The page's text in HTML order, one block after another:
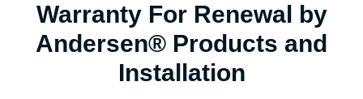
Warranty For Renewal by
Andersen® Products and
Installation